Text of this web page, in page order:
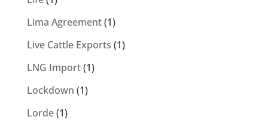
Lima Agreement(1)
Live Cattle Exports (1)
LNG Import(1)
Lockdown (1)
Lorde(1)